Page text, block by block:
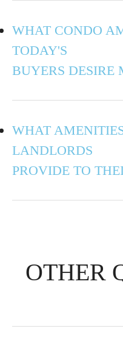
WHAT CONDO
TODAY'S
BUYERS DESIRE
WHAT
LANDLORDS
PROVIDE TO
OTHER